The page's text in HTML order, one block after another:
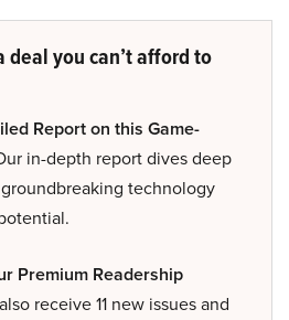
deal you can’t afford to
Report on this Game-
in-depth report dives deep
groundbreaking technology
Premium Readership
receive 11 new issues and